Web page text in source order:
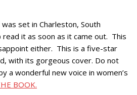
set in Charleston, South
read it as soon as it came out. This
either. This is a five-star
with its gorgeous cover. Do not
a wonderful new voice in women’s
BOOK.